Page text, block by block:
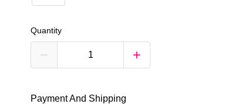
Quantity
Payment And Shipping